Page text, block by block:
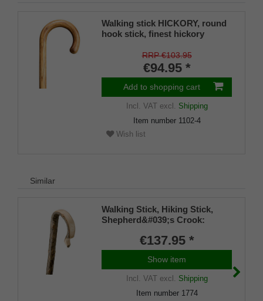
Walking stick HICKORY, round
hook stick, finest hickory
incl. rubber buffer
RRP €103.95
€94.95 *
Add to shopping cart
Incl. VATexcl. Shipping
Item number 1102-4
Wish list
Similar
Walking Stick, Hiking Stick,
Shepherd&#039;s Crook:
piece curved walking stick
made from genuine European
premium ash wood with bark,
featuring a metal round cap.
€137.95 *
Show item
Incl. VATexcl. Shipping
Item number 1774